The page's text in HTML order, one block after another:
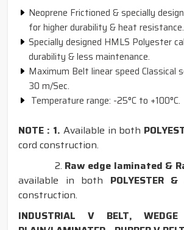
Neoprene Frictioned & specially
for higher durability & heat resistance.
Specially designed HMLS Polyester
durability & less maintenance.
Maximum Belt linear speed Classical
30 m/Sec.
Temperature range: -25°C to +100°C.
NOTE : 1. Available in both
cord construction.
2. Raw edge laminated &
available in both POLYESTER &
construction.
INDUSTRIAL V BELT,